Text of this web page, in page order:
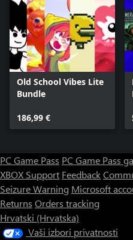
Old School Vibes Lite
Bundle
186,99 €
PC Game Pass PC Game Pass
XBOX Support Feedback
Seizure Warning Microsoft
Returns Orders tracking
Hrvatski (Hrvatska)
Vaši izbori privatnosti